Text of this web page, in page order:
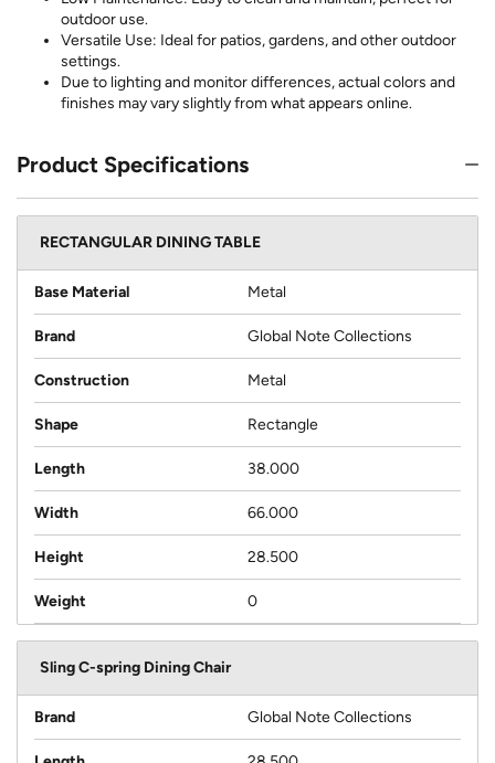
outdoor use.
Versatile Use: Ideal for patios, gardens, and other outdoor
settings.
Due to lighting and monitor differences, actual colors and
finishes may vary slightly from what appears online.
Product Specifications
RECTANGULAR DINING TABLE
Base Material Metal
Brand Global Note Collections
Construction Metal
Shape Rectangle
Length 38.000
Width 66.000
Height 28.500
Weight 0
Sling C-spring Dining Chair
Brand Global Note Collections